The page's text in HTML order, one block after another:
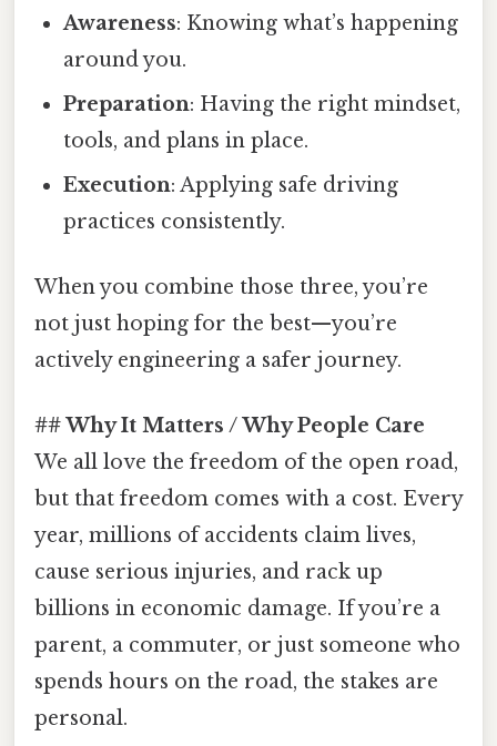
Awareness: Knowing what’s happening
around you.
Preparation: Having the right mindset,
tools, and plans in place.
Execution: Applying safe driving
practices consistently.
When you combine those three, you’re
not just hoping for the best—you’re
actively engineering a safer journey.
## Why It Matters / Why People Care
We all love the freedom of the open road,
but that freedom comes with a cost. Every
year, millions of accidents claim lives,
cause serious injuries, and rack up
billions in economic damage. If you’re a
parent, a commuter, or just someone who
spends hours on the road, the stakes are
personal.